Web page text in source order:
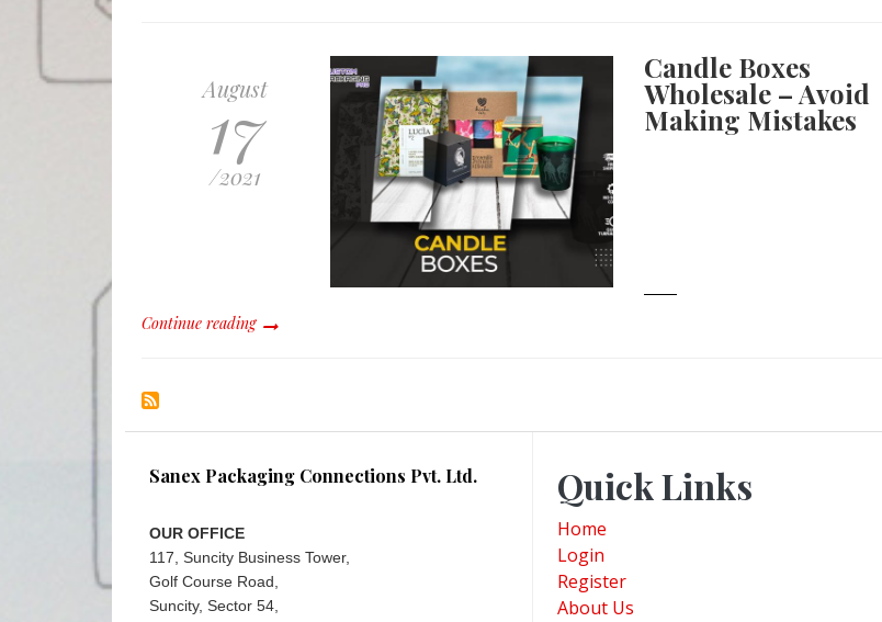
August
17
/2021
Candle Boxes
Wholesale – Avoid
Making Mistakes
Continue reading
Sanex Packaging Connections Pvt. Ltd.
OUR OFFICE
117, Suncity Business Tower,
Golf Course Road,
Suncity, Sector 54,
Quick Links
Home
Login
Register
About Us